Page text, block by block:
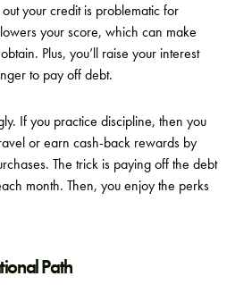
your credit is problematic for
your score, which can make
Plus, you’ll raise your interest
to pay off debt.
If you practice discipline, then you
or earn cash-back rewards by
The trick is paying off the debt
month. Then, you enjoy the perks
Path